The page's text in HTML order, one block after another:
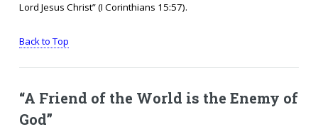
Lord Jesus Christ” (I Corinthians 15:57).
Back to Top
“A Friend of the World is the Enemy of
God”